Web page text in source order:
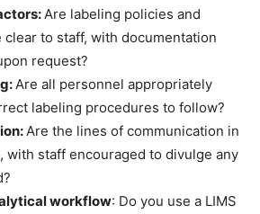
Are labeling policies and
clear to staff, with documentation
request?
Are all personnel appropriately
labeling procedures to follow?
Are the lines of communication in
with staff encouraged to divulge any
workflow: Do you use a LIMS